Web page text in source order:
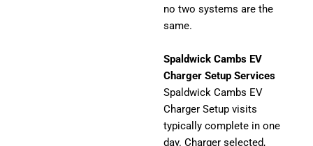
no two systems are the
same.
Spaldwick Cambs EV
Charger Setup Services
Spaldwick Cambs EV
Charger Setup visits
typically complete in one
day. Charger selected,